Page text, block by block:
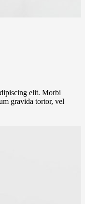
elit. Morbi
gravida tortor, vel